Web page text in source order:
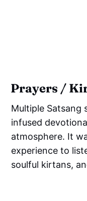
Prayers /
Multiple Satsang
infused
atmosphere. It
experience to
soulful kirtans,